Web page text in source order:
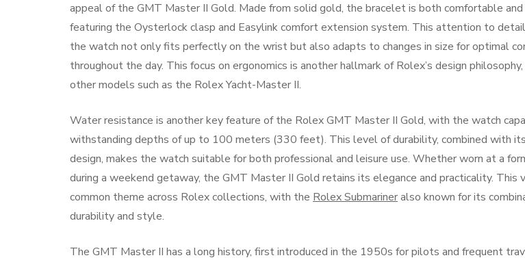
appeal of the GMT Master II Gold. Made from solid gold, the bracelet is both comfortable and
featuring the Oysterlock clasp and Easylink comfort extension system. This attention to
the watch not only fits perfectly on the wrist but also adapts to changes in size for optimal
throughout the day. This focus on ergonomics is another hallmark of Rolex’s design
other models such as the Rolex Yacht-Master II.
Water resistance is another key feature of the Rolex GMT Master II Gold, with the watch
withstanding depths of up to 100 meters (330 feet). This level of durability, combined with
design, makes the watch suitable for both professional and leisure use. Whether worn at a
during a weekend getaway, the GMT Master II Gold retains its elegance and practicality. This
common theme across Rolex collections, with the Rolex Submarineralso known for its
durability and style.
The GMT Master II has a long history, first introduced in the 1950s for pilots and frequent